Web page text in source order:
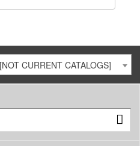
CURRENT CATALOGS]